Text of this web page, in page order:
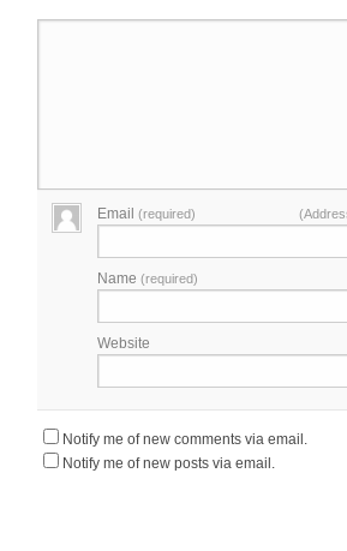
Email(required)
Name(required)
Website
Notify me of new comments via email.
Notify me of new posts via email.